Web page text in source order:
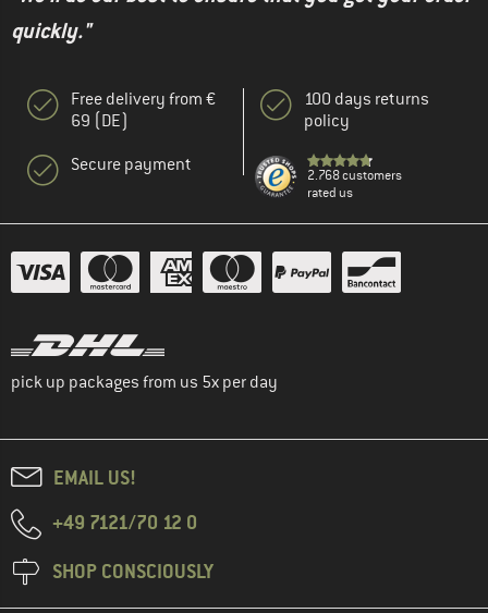
quickly."
Free delivery from €
69 (DE)
Secure payment
100 days returns
policy
2.768 customers
rated us
pick up packages from us 5x per day
EMAIL US!
+49 7121/70 12 0
SHOP CONSCIOUSLY